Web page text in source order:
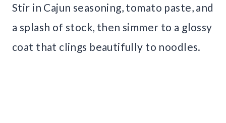
Stir in Cajun seasoning, tomato paste, and
a splash of stock, then simmer to a glossy
coat that clings beautifully to noodles.